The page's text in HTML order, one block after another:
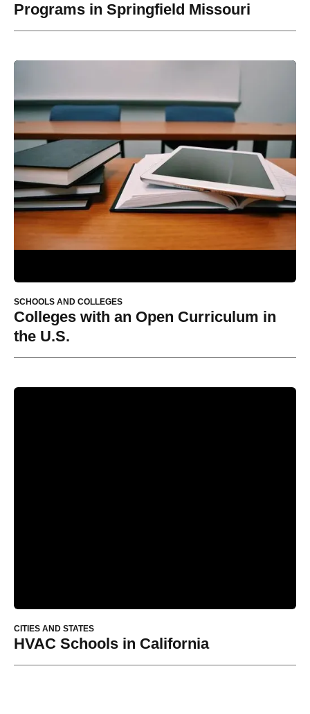
Programs in Springfield Missouri
SCHOOLS AND COLLEGES
Colleges with an Open Curriculum in
the U.S.
CITIES AND STATES
HVAC Schools in California